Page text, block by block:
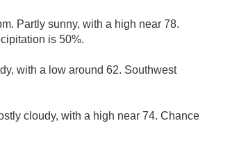
Partly sunny, with a high near 78.
is 50%.
with a low around 62. Southwest
cloudy, with a high near 74. Chance